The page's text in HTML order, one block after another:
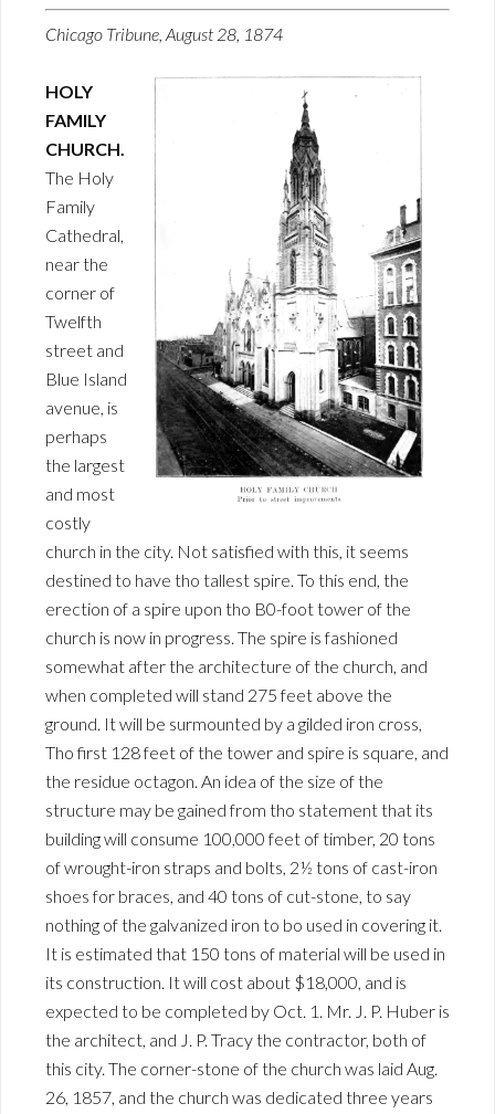
Chicago Tribune, August 28, 1874
HOLY
FAMILY
CHURCH.
The Holy
Family
Cathedral,
near the
corner of
Twelfth
street and
Blue Island
avenue, is
perhaps
the largest
and most
costly
church in the city. Not satisfied with this, it seems
destined to have tho tallest spire. To this end, the
erection of a spire upon tho B0-foot tower of the
church is now in progress. The spire is fashioned
somewhat after the architecture of the church, and
when completed will stand 275 feet above the
ground. It will be surmounted by a gilded iron cross,
Tho first 128 feet of the tower and spire is square, and
the residue octagon. An idea of the size of the
structure may be gained from tho statement that its
building will consume 100,000 feet of timber, 20 tons
of wrought-iron straps and bolts, 2½ tons of cast-iron
shoes for braces, and 40 tons of cut-stone, to say
nothing of the galvanized iron to bo used in covering it.
It is estimated that 150 tons of material will be used in
its construction. It will cost about $18,000, and is
expected to be completed by Oct. 1. Mr. J. P. Huber is
the architect, and J. P. Tracy the contractor, both of
this city. The corner-stone of the church was laid Aug.
26, 1857, and the church was dedicated three years